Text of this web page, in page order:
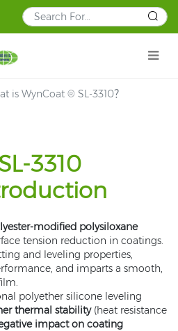
is WynCoat ® SL-3310？
3310
modified polysiloxane
tension reduction in coatings.
and leveling properties,
and imparts a smooth,
polyether silicone leveling
thermal stability(heat resistance
impact on coating